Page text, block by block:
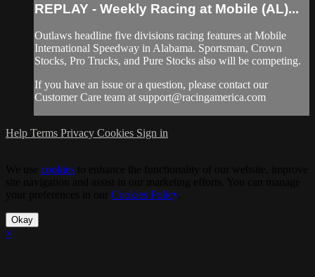
REPLAY - Weekly Racing at Mobile (AL)...
Outlaws headline five divisions racing features at Mobile
International Speedway in Alabama. Sportsman, Crown
Stocks, Pro Trucks, and Pure Stocks also will be competing.
If you have an issue or a question, please contact our
Customer Care team at support@racingamerica.com
Help Terms Privacy Cookies Sign in
cookies
Cookies Policy.
Okay
×